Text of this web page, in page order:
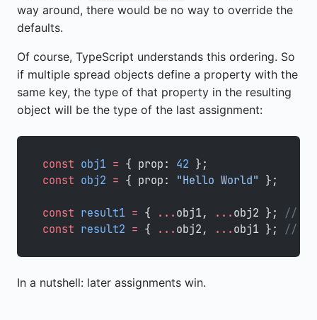
way around, there would be no way to override the
defaults.
Of course, TypeScript understands this ordering. So
if multiple spread objects define a property with the
same key, the type of that property in the resulting
object will be the type of the last assignment:
const obj1 = { prop: 42 };
const obj2 = { prop: "Hello World" };
const result1 = { ... obj1, ... obj2 };
//
const result2 = { ... obj2, ... obj1 }; //
In a nutshell: later assignments win.